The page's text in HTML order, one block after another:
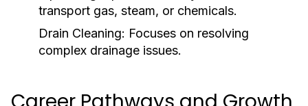
transport gas, steam, or chemicals.
Drain Cleaning: Focuses on resolving
complex drainage issues.